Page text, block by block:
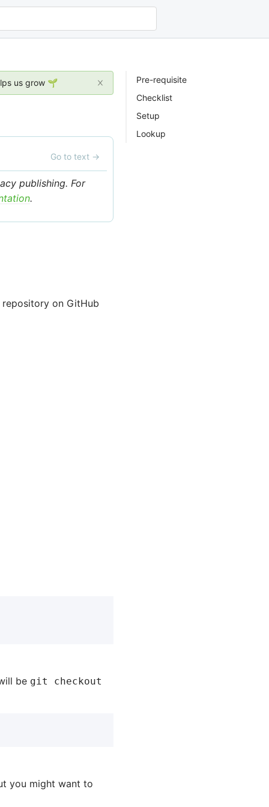
us grow 🌱
Go to text →
publishing. For
.
repository on GitHub
be git checkout
you might want to
Pre-requisite
Checklist
Setup
Lookup